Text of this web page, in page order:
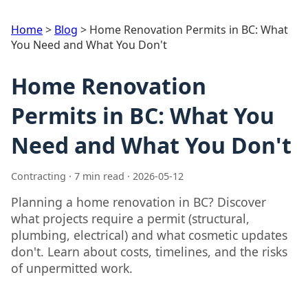
Home> Blog > Home Renovation Permits in BC: What
You Need and What You Don't
Home Renovation
Permits in BC: What You
Need and What You Don't
Contracting · 7 min read · 2026-05-12
Planning a home renovation in BC? Discover
what projects require a permit (structural,
plumbing, electrical) and what cosmetic updates
don't. Learn about costs, timelines, and the risks
of unpermitted work.